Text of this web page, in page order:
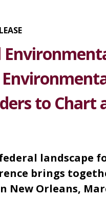
to
landscape
brings
New Orleans,